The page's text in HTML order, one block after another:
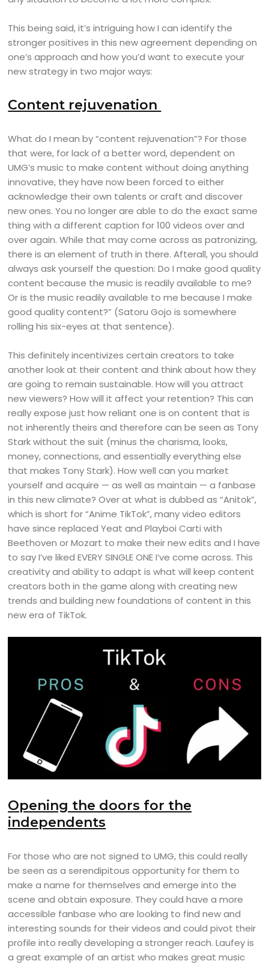
This being said, it’s intriguing how I can identify the
stronger positives in this new agreement depending on
one’s approach and how you’d want to execute your
new strategy in two major ways:
Content rejuvenation
What do I mean by “content rejuvenation”? For those
that were, for lack of a better word, dependent on
UMG’s music to make content without doing anything
innovative, they have now been forced to either
acknowledge their own talents or craft and discover
new ones. You no longer are able to do the exact same
thing with a different caption for 100 videos over and
over again. While that may come across as patronizing,
there is an element of truth in there. Afterall, you should
always ask yourself the question: Do I make good quality
content because the music is readily available to me?
Or is the music readily available to me because I make
good quality content?” (Satoru Gojo is somewhere
rolling his six-eyes at that sentence).
This definitely incentivizes certain creators to take
another look at their content and think about how they
are going to remain sustainable. How will you attract
new viewers? How will it affect your retention? This can
really expose just how reliant one is on content that is
not inherently theirs and therefore can be seen as Tony
Stark without the suit (minus the charisma, looks,
money, connections, and essentially everything else
that makes Tony Stark). How well can you market
yourself and acquire — as well as maintain — a fanbase
in this new climate? Over at what is dubbed as “Anitok”,
which is short for “Anime TikTok”, many video editors
have since replaced Yeat and Playboi Carti with
Beethoven or Mozart to make their new edits and I have
to say I’ve liked EVERY SINGLE ONE I’ve come across. This
creativity and ability to adapt is what will keep content
creators both in the game along with creating new
trends and building new foundations of content in this
new era of TikTok.
Opening the doors for the
independents
For those who are not signed to UMG, this could really
be seen as a serendipitous opportunity for them to
make a name for themselves and emerge into the
scene and obtain exposure. They could have a more
accessible fanbase who are looking to find new and
interesting sounds for their videos and could pivot their
profile into really developing a stronger reach. Laufey is
a great example of an artist who makes great music